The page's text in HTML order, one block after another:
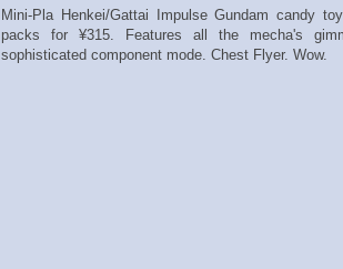
Mini-Pla Henkei/Gattai Impulse Gundam candy
packs for ¥315. Features all the mecha's
sophisticated component mode. Chest Flyer. Wow.